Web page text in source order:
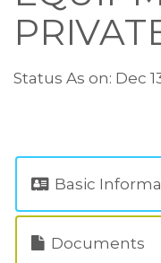
Status As on: Dec
Basic
Documents